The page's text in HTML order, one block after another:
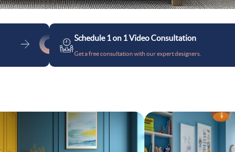
Schedule 1 on 1 Video Consultation
Get a free consultation with our expert designers.